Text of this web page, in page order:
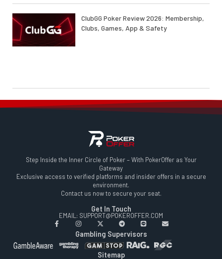
ClubGG Poker Review 2026: Membership,
Clubs, Games, App & Safety
Step Inside the Inner Circle of Poker – With PokerOffer as Your
Gateway
Exclusive access to verified platforms and insider offers in a secure
environment.
Contact us now to secure your seat.
Get In Touch
EMAIL: SUPPORT@POKEROFFER.COM
Gambling Supervisors
Sitemap